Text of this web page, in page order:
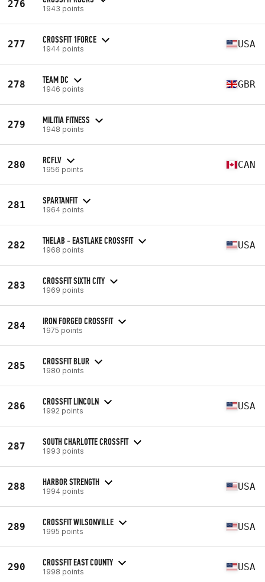
276 1943 points
277 CROSSFIT 1FORCE
1944 points USA
278 TEAM DC
1946 points GBR
279 MILITIA FITNESS
1948 points
280 RCFLV
1956 points CAN
281 SPARTANFIT
1964 points
282 THELAB - EASTLAKE CROSSFIT
1968 points USA
283 CROSSFIT SIXTH CITY
1969 points
284 IRON FORGED CROSSFIT
1975 points
285 CROSSFIT BLUR
1980 points
286 CROSSFIT LINCOLN
1992 points USA
287 SOUTH CHARLOTTE CROSSFIT
1993 points
288 HARBOR STRENGTH
1994 points USA
289 CROSSFIT WILSONVILLE
1995 points USA
290 CROSSFIT EAST COUNTY
1998 points USA